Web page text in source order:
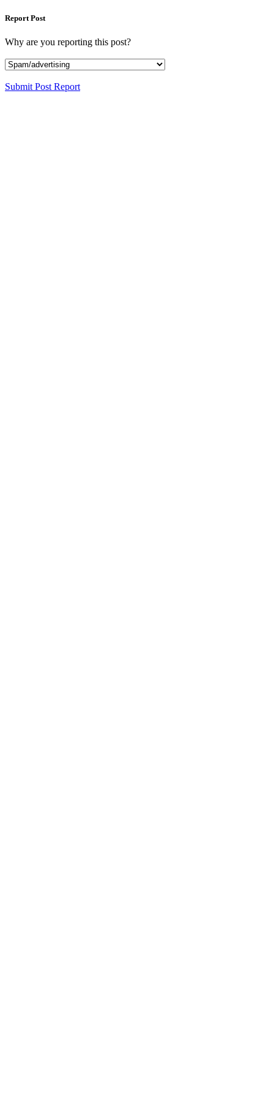
Report Post
Why are you reporting this post?
Submit Post Report